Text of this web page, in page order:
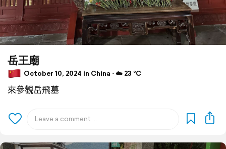
岳王廟
October 10, 2024 in China ⋅ ☁️ 23 °C
來參觀岳飛墓